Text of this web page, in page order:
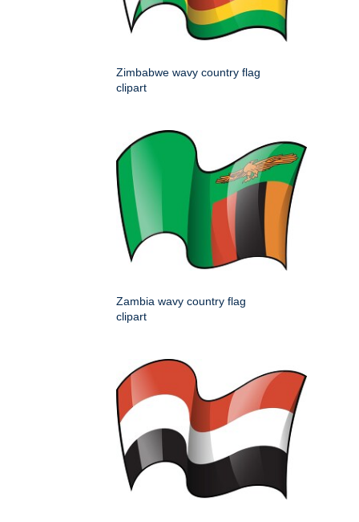
Zimbabwe wavy country flag
clipart
Zambia wavy country flag
clipart